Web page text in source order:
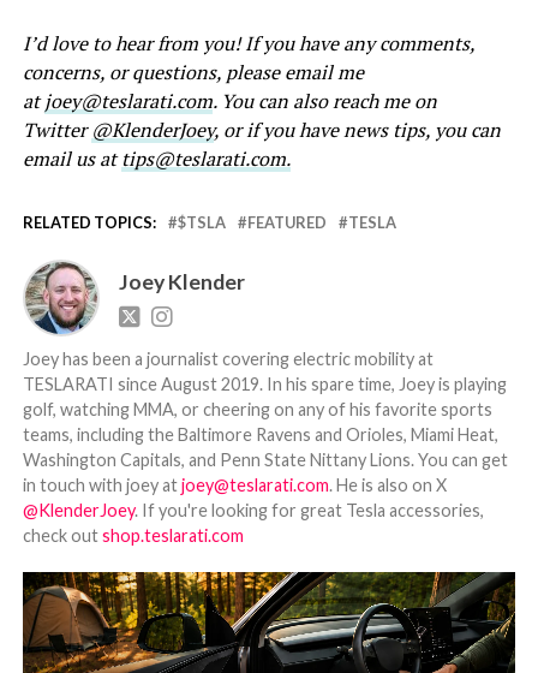
I’d love to hear from you! If you have any comments,
concerns, or questions, please email me
atjoey@teslarati.com. You can also reach me on
Twitter@KlenderJoey, or if you have news tips, you can
email us attips@teslarati.com.
RELATED TOPICS: $TSLA FEATURED TESLA
Joey Klender
Joey has been a journalist covering electric mobility at
TESLARATI since August 2019. In his spare time, Joey is playing
golf, watching MMA, or cheering on any of his favorite sports
teams, including the Baltimore Ravens and Orioles, Miami Heat,
Washington Capitals, and Penn State Nittany Lions. You can get
in touch with joey atjoey@teslarati.com. He is also on X
@KlenderJoey. If you're looking for great Tesla accessories,
check outshop.teslarati.com